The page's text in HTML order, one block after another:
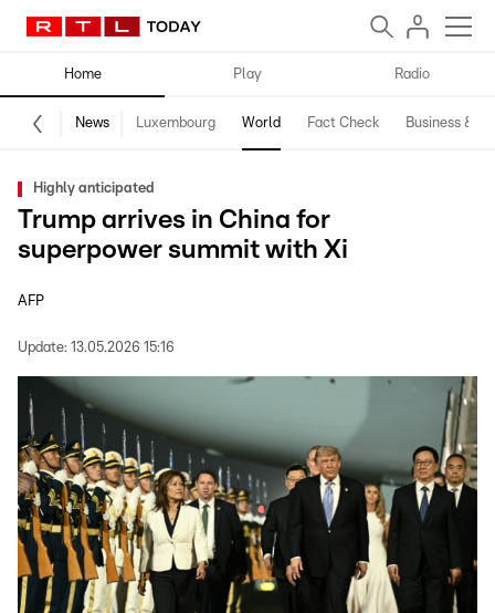
Home Play Radio
News Luxembourg World Fact Check Business &
Highly anticipated
Trump arrives in China for
superpower summit with Xi
AFP
Update: 13.05.2026 15:16